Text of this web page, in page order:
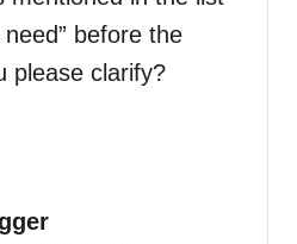
before the
please clarify?